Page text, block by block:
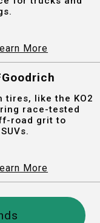
More
tires, like the KO2
race-tested
road grit to
More